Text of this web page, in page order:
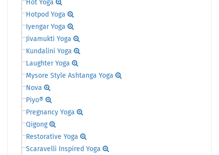
Hot Yoga
Hotpod Yoga
Iyengar Yoga
Jivamukti Yoga
Kundalini Yoga
Laughter Yoga
Mysore Style Ashtanga Yoga
Nova
Piyo®
Pregnancy Yoga
Qigong
Restorative Yoga
Scaravelli Inspired Yoga